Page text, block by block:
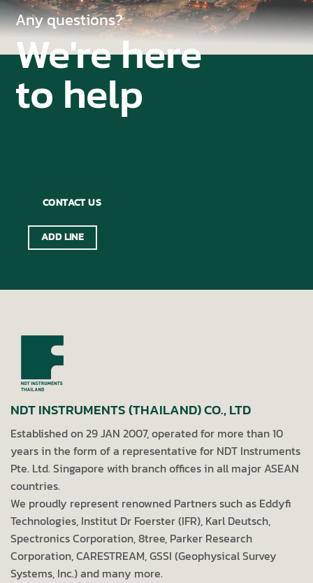
Any questions?
We're here
to help
ADD LINE
CONTACT US
NDT INSTRUMENTS (THAILAND) CO., LTD
Established on 29 JAN 2007, operated for more than 10
years in the form of a representative for NDT Instruments
Pte. Ltd. Singapore with branch offices in all major ASEAN
countries.
We proudly represent renowned Partners such as Eddyfi
Technologies, Institut Dr Foerster (IFR), Karl Deutsch,
Spectronics Corporation, 8tree, Parker Research
Corporation, CARESTREAM, GSSI (Geophysical Survey
Systems, Inc.) and many more.